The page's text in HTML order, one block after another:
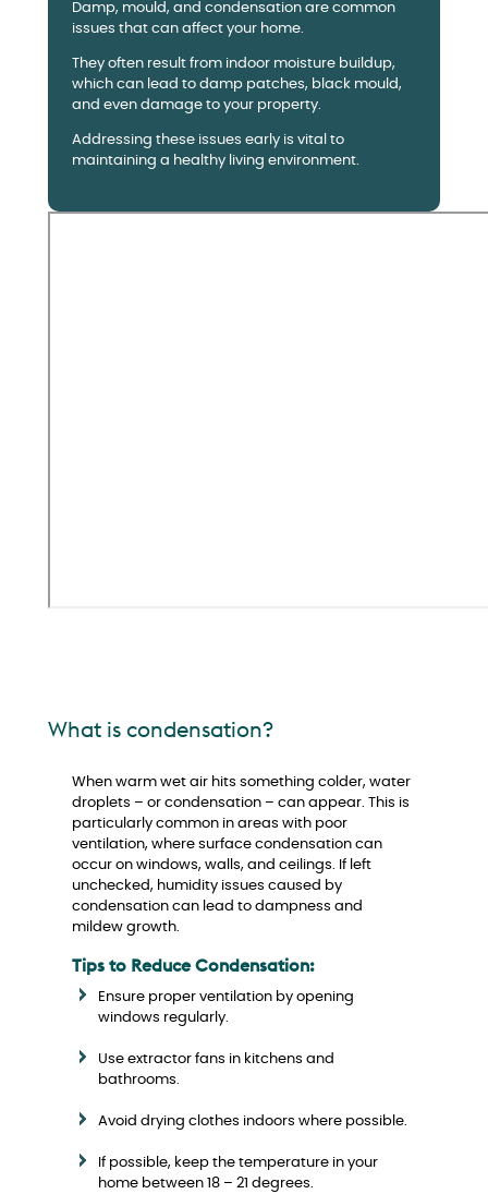
Damp, mould, and condensation are common
issues that can affect your home.
They often result from indoor moisture buildup,
which can lead to damp patches, black mould,
and even damage to your property.
Addressing these issues early is vital to
maintaining a healthy living environment.
What is condensation?
When warm wet air hits something colder, water
droplets – or condensation – can appear. This is
particularly common in areas with poor
ventilation, where surface condensation can
occur on windows, walls, and ceilings. If left
unchecked, humidity issues caused by
condensation can lead to dampness and
mildew growth.
Tips to Reduce Condensation:
Ensure proper ventilation by opening
windows regularly.
Use extractor fans in kitchens and
bathrooms.
Avoid drying clothes indoors where possible.
If possible, keep the temperature in your
home between 18 – 21 degrees.